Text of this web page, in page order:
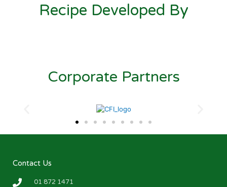
Recipe Developed By
Corporate Partners
Contact Us
01 872 1471